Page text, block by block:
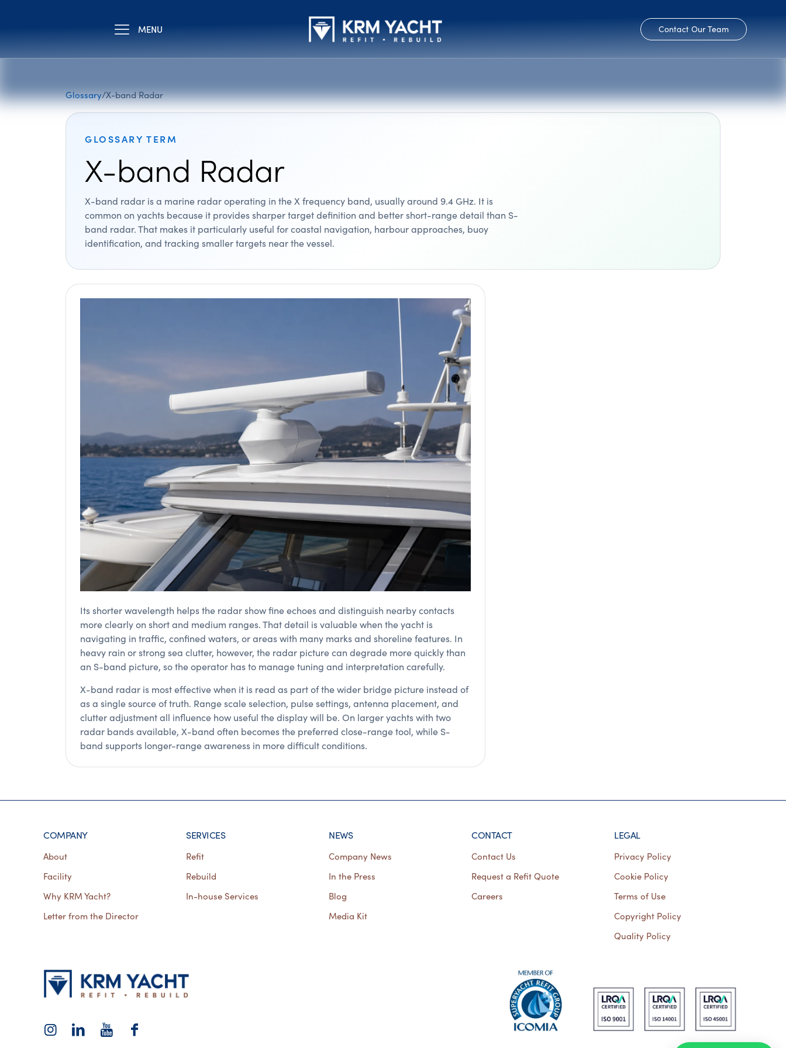
MENU Contact Our Team
Glossary/X-band Radar
GLOSSARY TERM
X-band Radar
X-band radar is a marine radar operating in the X frequency band, usually around 9.4 GHz. It is
common on yachts because it provides sharper target definition and better short-range detail than S-
band radar. That makes it particularly useful for coastal navigation, harbour approaches, buoy
identification, and tracking smaller targets near the vessel.
Its shorter wavelength helps the radar show fine echoes and distinguish nearby contacts
more clearly on short and medium ranges. That detail is valuable when the yacht is
navigating in traffic, confined waters, or areas with many marks and shoreline features. In
heavy rain or strong sea clutter, however, the radar picture can degrade more quickly than
an S-band picture, so the operator has to manage tuning and interpretation carefully.
X-band radar is most effective when it is read as part of the wider bridge picture instead of
as a single source of truth. Range scale selection, pulse settings, antenna placement, and
clutter adjustment all influence how useful the display will be. On larger yachts with two
radar bands available, X-band often becomes the preferred close-range tool, while S-
band supports longer-range awareness in more difficult conditions.
COMPANY
About
Facility
Why KRM Yacht?
Letter from the Director
SERVICES
Refit
Rebuild
In-house Services
NEWS
Company News
In the Press
Blog
Media Kit
CONTACT
Contact Us
Request a Refit Quote
Careers
LEGAL
Privacy Policy
Cookie Policy
Terms of Use
Copyright Policy
Quality Policy